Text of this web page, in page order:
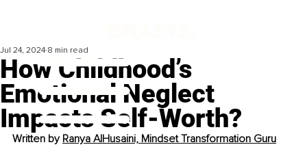
How Childhood’s
Emotional Neglect
Impacts Self-Worth?
Jul 24, 2024 8 min read
Written by Ranya AlHusaini, Mindset Transformation Guru